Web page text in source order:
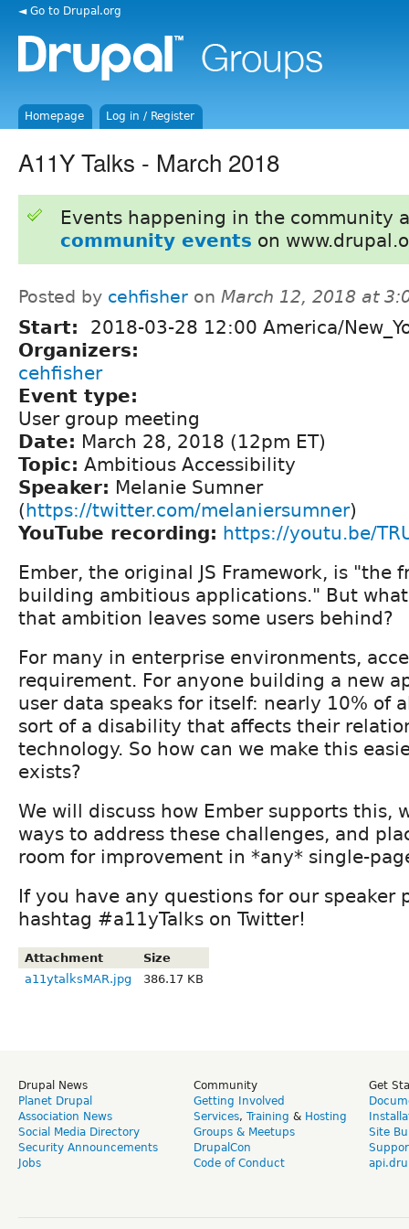
◄ Go to Drupal.org
Homepage Log in / Register
A11Y Talks - March 2018
Events happening in the community
community events on
Posted by cehfisher on March 12, 2018 at
Start:
2018-03-28 12:00 America/
Organizers:
cehfisher
Event type:
User group meeting
Date: March 28, 2018 (12pm ET)
Topic: Ambitious Accessibility
Speaker: Melanie Sumner
(https://twitter.com/melaniersumner)
YouTube recording: https://youtu.be/
Ember, the original JS Framework, is "the
building ambitious applications." But
that ambition leaves some users behind?
For many in enterprise environments,
requirement. For anyone building a new
user data speaks for itself: nearly 10% of
sort of a disability that affects their
technology. So how can we make this
exists?
We will discuss how Ember supports this,
ways to address these challenges, and
room for improvement in *any* single-
If you have any questions for our speaker
hashtag #a11yTalks on Twitter!
Attachment
Size
a11ytalksMAR.jpg
386.17 KB
Drupal News
Planet Drupal
Association News
Social Media Directory
Security Announcements
Jobs
Community
Getting Involved
Services, Training & Hosting
Groups & Meetups
DrupalCon
Code of Conduct
Get
Site